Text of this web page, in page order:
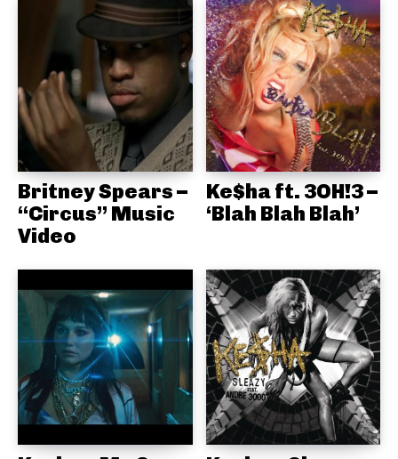
Britney Spears –
“Circus” Music
Video
Ke$ha ft. 3OH!3 –
‘Blah Blah Blah’